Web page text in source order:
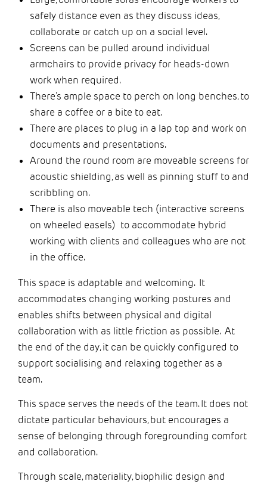
safely distance even as they discuss ideas,
collaborate or catch up on a social level.
Screens can be pulled around individual
armchairs to provide privacy for heads-down
work when required.
There’s ample space to perch on long benches, to
share a coffee or a bite to eat.
There are places to plug in a lap top and work on
documents and presentations.
Around the round room are moveable screens for
acoustic shielding, as well as pinning stuff to and
scribbling on.
There is also moveable tech (interactive screens
on wheeled easels) to accommodate hybrid
working with clients and colleagues who are not
in the office.
This space is adaptable and welcoming. It
accommodates changing working postures and
enables shifts between physical and digital
collaboration with as little friction as possible. At
the end of the day, it can be quickly configured to
support socialising and relaxing together as a
team.
This space serves the needs of the team. It does not
dictate particular behaviours, but encourages a
sense of belonging through foregrounding comfort
and collaboration.
Through scale, materiality, biophilic design and